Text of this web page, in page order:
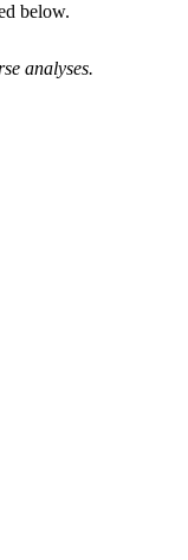
below.
analyses.